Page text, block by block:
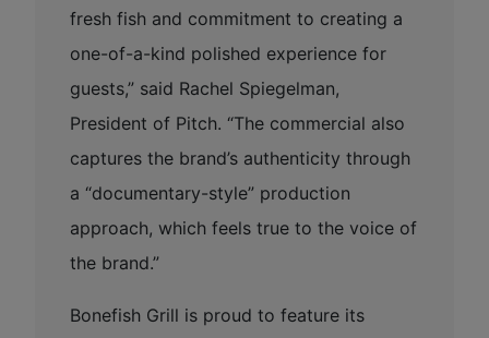
fresh fish and commitment to creating a
one-of-a-kind polished experience for
guests,” said Rachel Spiegelman,
President of Pitch. “The commercial also
captures the brand’s authenticity through
a “documentary-style” production
approach, which feels true to the voice of
the brand.”
Bonefish Grill is proud to feature its